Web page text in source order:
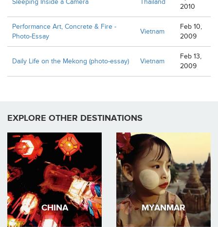
2010
Performance Art, Concrete & Fire -
Photo-Essay
Vietnam
Feb 10,
2009
Daily Life on the Mekong (photo-essay) Vietnam
Feb 13,
2009
EXPLORE OTHER DESTINATIONS
CHINA MYANMAR